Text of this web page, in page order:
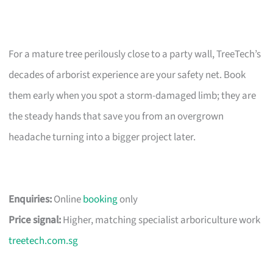
For a mature tree perilously close to a party wall, TreeTech’s
decades of arborist experience are your safety net. Book
them early when you spot a storm-damaged limb; they are
the steady hands that save you from an overgrown
headache turning into a bigger project later.
Enquiries:Onlinebookingonly
Price signal:Higher, matching specialist arboriculture work
treetech.com.sg